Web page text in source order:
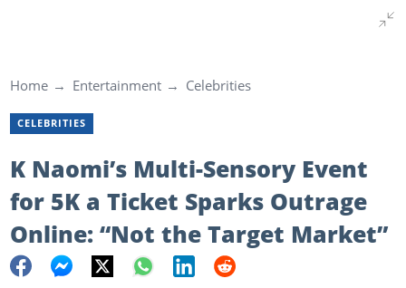
Home Entertainment Celebrities
CELEBRITIES
K Naomi’s Multi-Sensory Event
for 5K a Ticket Sparks Outrage
Online: “Not the Target Market”